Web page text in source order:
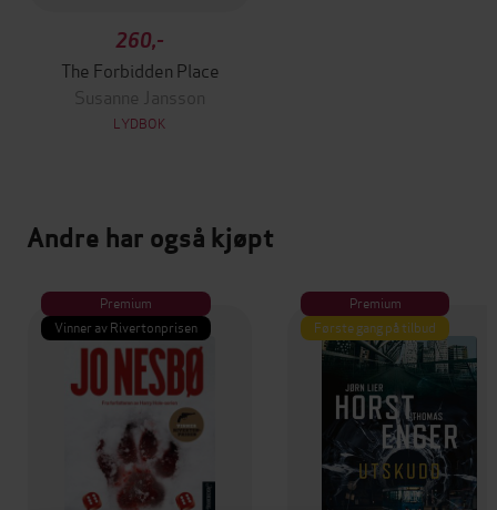
260,-
The Forbidden Place
Susanne Jansson
LYDBOK
Andre har også kjøpt
Premium
Vinner av Rivertonprisen
Premium
Første gang på tilbud